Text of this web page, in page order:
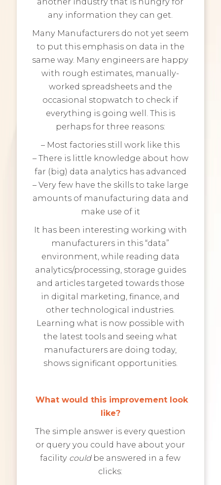
any information they can get.
Many Manufacturers do not yet seem
to put this emphasis on data in the
same way. Many engineers are happy
with rough estimates, manually-
worked spreadsheets and the
occasional stopwatch to check if
everything is going well. This is
perhaps for three reasons:
– Most factories still work like this
– There is little knowledge about how
far (big) data analytics has advanced
– Very few have the skills to take large
amounts of manufacturing data and
make use of it
It has been interesting working with
manufacturers in this “data”
environment, while reading data
analytics/processing, storage guides
and articles targeted towards those
in digital marketing, finance, and
other technological industries.
Learning what is now possible with
the latest tools and seeing what
manufacturers are doing today,
shows significant opportunities.
What would this improvement look
like?
The simple answer is every question
or query you could have about your
facility couldbe answered in a few
clicks: